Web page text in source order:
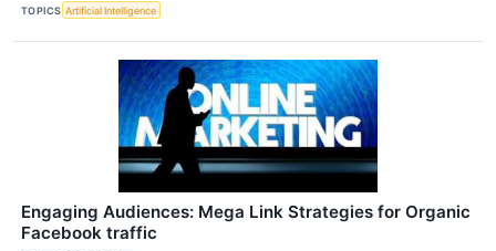
TOPICS Artificial Intelligence
Engaging Audiences: Mega Link Strategies for Organic
Facebook traffic